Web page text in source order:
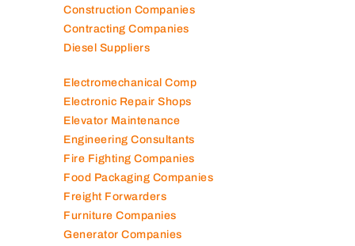
Construction Companies
Contracting Companies
Diesel Suppliers
Electromechanical Comp
Electronic Repair Shops
Elevator Maintenance
Engineering Consultants
Fire Fighting Companies
Food Packaging Companies
Freight Forwarders
Furniture Companies
Generator Companies